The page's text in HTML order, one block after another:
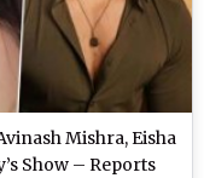
Mishra, Eisha
Show – Reports